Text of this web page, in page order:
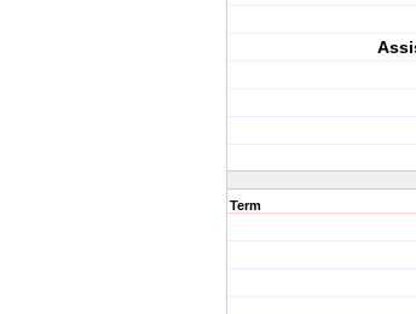
Term